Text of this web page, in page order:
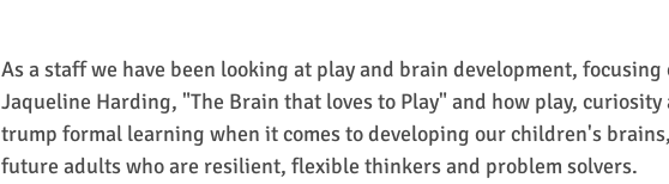
As a staff we have been looking at play and brain development, focusing
Jaqueline Harding, "The Brain that loves to Play" and how play,
trump formal learning when it comes to developing our children's
future adults who are resilient, flexible thinkers and problem solvers.